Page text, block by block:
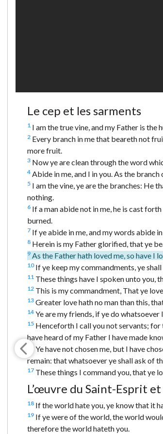
Le cep et les sarments
1 I am the true vine, and my Father is the
2 Every branch in me that beareth not
more fruit.
3 Now ye are clean through the word
4 Abide in me, and I in you. As the
5 I am the vine, ye are the branches: He
nothing.
6 If a man abide not in me, he is cast
burned.
7 If ye abide in me, and my words abide
8 Herein is my Father glorified, that ye
9 As the Father hath loved me, so have I
10If ye keep my commandments, ye
11 These things have I spoken unto you,
12 This is my commandment, That ye
13 Greater love hath no man than this,
14 Ye are my friends, if ye do whatsoever
15 Henceforth I call you not servants;
have heard of my Father I have made
16 Ye have not chosen me, but I have
remain: that whatsoever ye shall ask of
17 These things I command you, that ye
L’œuvre du Saint-Esprit
18 If the world hate you, ye know that it
19 If ye were of the world, the world
therefore the world hateth you.